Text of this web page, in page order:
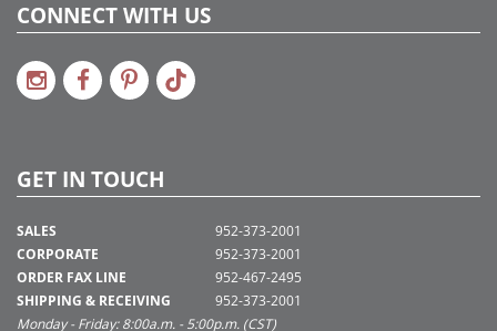
CONNECT WITH US
GET IN TOUCH
SALES
CORPORATE
ORDER FAX LINE
SHIPPING & RECEIVING
952-373-2001
952-373-2001
952-467-2495
952-373-2001
Monday - Friday: 8:00a.m. - 5:00p.m. (CST)